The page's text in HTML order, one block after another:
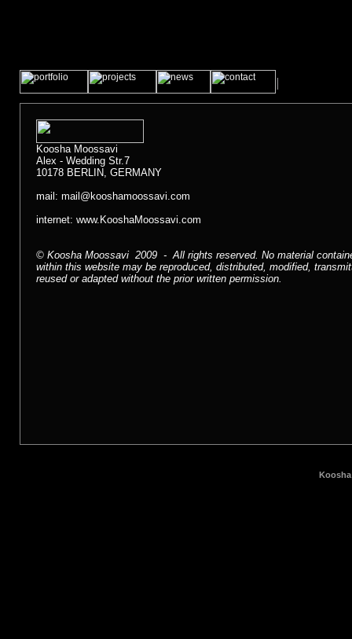
Koosha Moossavi
Alex - Wedding Str.7
10178 BERLIN, GERMANY
mail: mail@kooshamoossavi.com
internet: www.KooshaMoossavi.com
© Koosha Moossavi 2009 - All rights reserved. No material
within this website may be reproduced, distributed, modified,
reused or adapted without the prior written permission.